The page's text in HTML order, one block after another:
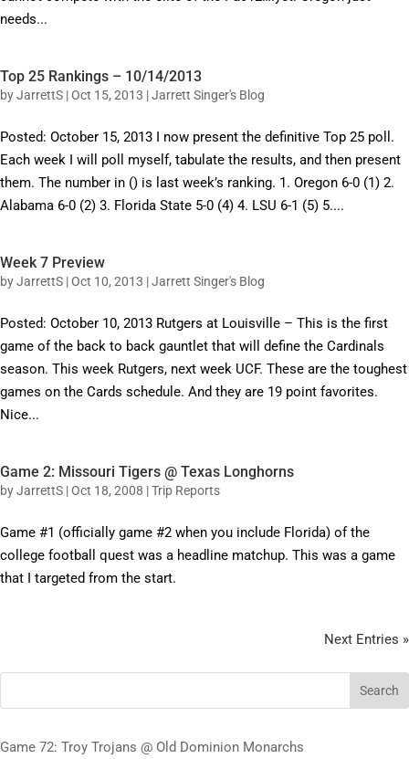
needs...
Top 25 Rankings – 10/14/2013
byJarrettS |Oct 15, 2013 |Jarrett Singer's Blog
Posted: October 15, 2013 I now present the definitive Top 25 poll.
Each week I will poll myself, tabulate the results, and then present
them. The number in () is last week’s ranking. 1. Oregon 6-0 (1) 2.
Alabama 6-0 (2) 3. Florida State 5-0 (4) 4. LSU 6-1 (5) 5....
Week 7 Preview
byJarrettS |Oct 10, 2013 |Jarrett Singer's Blog
Posted: October 10, 2013 Rutgers at Louisville – This is the first
game of the back to back gauntlet that will define the Cardinals
season. This week Rutgers, next week UCF. These are the toughest
games on the Cards schedule. And they are 19 point favorites.
Nice...
Game 2: Missouri Tigers @ Texas Longhorns
byJarrettS |Oct 18, 2008 |Trip Reports
Game #1 (officially game #2 when you include Florida) of the
college football quest was a headline matchup. This was a game
that I targeted from the start.
Next Entries »
Search
Game 72: Troy Trojans @ Old Dominion Monarchs